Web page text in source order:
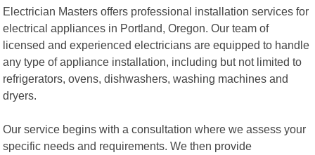
Electrician Masters offers professional installation services for
electrical appliances in Portland, Oregon. Our team of
licensed and experienced electricians are equipped to handle
any type of appliance installation, including but not limited to
refrigerators, ovens, dishwashers, washing machines and
dryers.
Our service begins with a consultation where we assess your
specific needs and requirements. We then provide